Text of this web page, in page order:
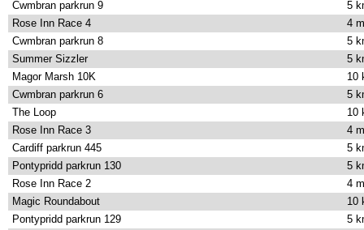
Cwmbran parkrun 9
5
Rose Inn Race 4
4
Cwmbran parkrun 8
5
Summer Sizzler
5
Magor Marsh 10K
10
Cwmbran parkrun 6
5
The Loop
10
Rose Inn Race 3
4
Cardiff parkrun 445
5
Pontypridd parkrun 130
5
Rose Inn Race 2
4
Magic Roundabout
10
Pontypridd parkrun 129
5